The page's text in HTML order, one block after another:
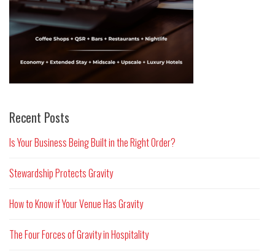
Recent Posts
Is Your Business Being Built in the Right Order?
Stewardship Protects Gravity
How to Know if Your Venue Has Gravity
The Four Forces of Gravity in Hospitality